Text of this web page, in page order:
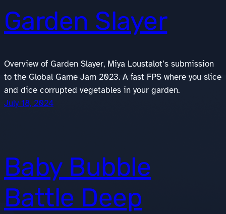
Garden Slayer
Overview of Garden Slayer, Miya Loustalot’s submission
to the Global Game Jam 2023. A fast FPS where you slice
and dice corrupted vegetables in your garden.
July 18, 2024
Baby Bubble
Battle Deep